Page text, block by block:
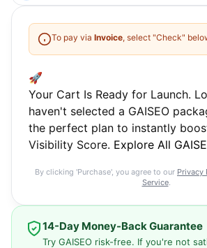
To pay via Invoice, select "Check"
🚀
Your Cart Is Ready for Launch.
haven't selected a GAISEO
the perfect plan to instantly
Visibility Score. Explore All
By clicking 'Purchase', you agree to our Privacy
Service.
14-Day Money-Back Guarantee
Try GAISEO risk-free. If you're not